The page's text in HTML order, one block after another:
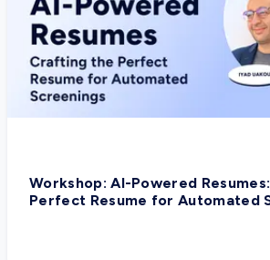
Workshop: AI-Powered
Perfect Resume for Automated